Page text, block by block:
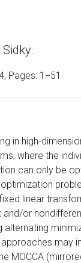
Pages: 1−51
in high-
where the
can only be
linear
or
may
MOCCA